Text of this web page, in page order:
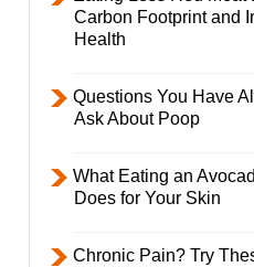
Carbon Footprint and
Health
Questions You Have
Ask About Poop
What Eating an
Does for Your Skin
Chronic Pain? Try